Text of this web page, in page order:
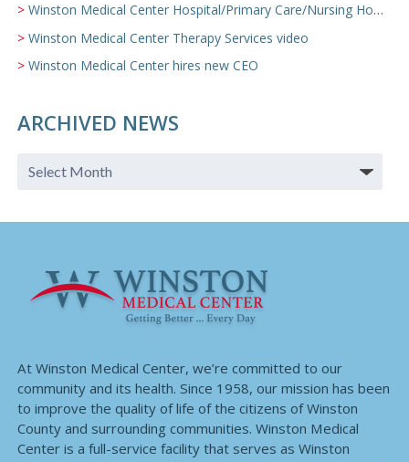
Winston Medical Center Hospital/Primary Care/Nursing Home Video
Winston Medical Center Therapy Services video
Winston Medical Center hires new CEO
ARCHIVED NEWS
At Winston Medical Center, we’re committed to our
community and its health. Since 1958, our mission has been
to improve the quality of life of the citizens of Winston
County and surrounding communities. Winston Medical
Center is a full-service facility that serves as Winston